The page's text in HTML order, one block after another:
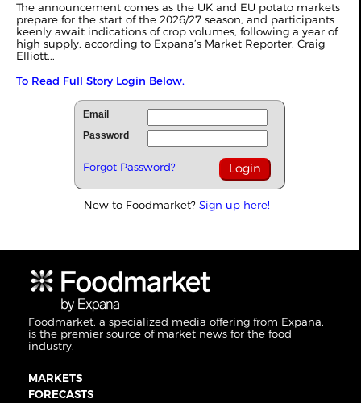
The announcement comes as the UK and EU potato markets
prepare for the start of the 2026/27 season, and participants
keenly await indications of crop volumes, following a year of
high supply, according to Expana’s Market Reporter, Craig
Elliott...
To Read Full Story Login Below.
Email
Password
Forgot Password?
New to Foodmarket? Sign up here!
Foodmarket, a specialized media offering from Expana,
is the premier source of market news for the food
industry.
MARKETS
FORECASTS